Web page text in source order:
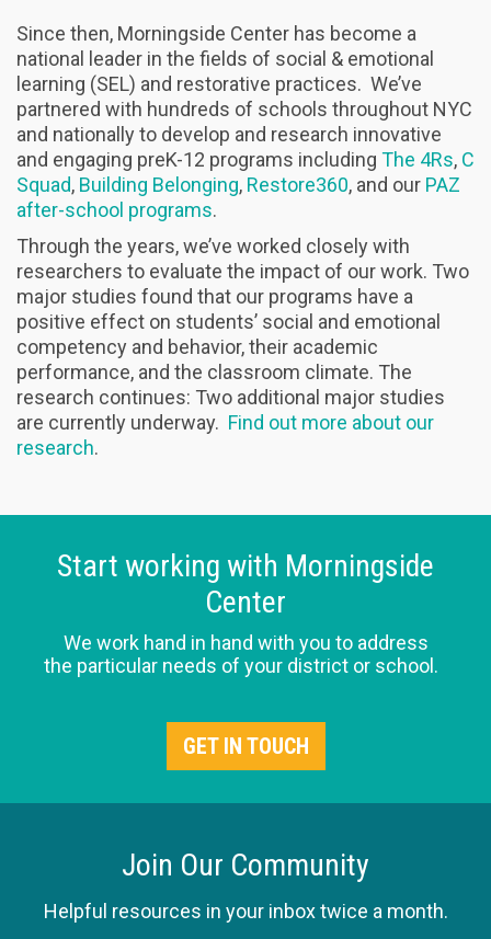
Since then, Morningside Center has become a
national leader in the fields of social & emotional
learning (SEL) and restorative practices. We’ve
partnered with hundreds of schools throughout NYC
and nationally to develop and research innovative
and engaging preK-12 programs including The 4Rs, C
Squad, Building Belonging, Restore360, and our PAZ
after-school programs.
Through the years, we’ve worked closely with
researchers to evaluate the impact of our work. Two
major studies found that our programs have a
positive effect on students’ social and emotional
competency and behavior, their academic
performance, and the classroom climate. The
research continues: Two additional major studies
are currently underway. Find out more about our
research.
Start working with Morningside
Center
We work hand in hand with you to address
the particular needs of your district or school.
GET IN TOUCH
Join Our Community
Helpful resources in your inbox twice a month.